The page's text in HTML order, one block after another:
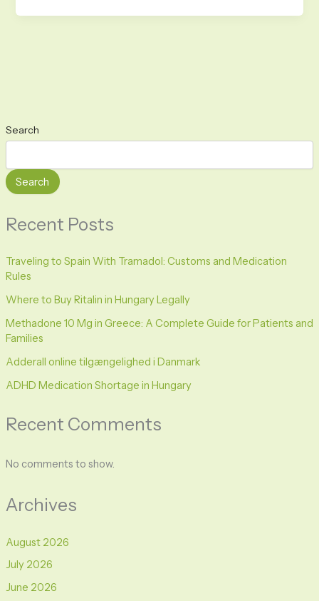
Search
Search
Recent Posts
Traveling to Spain With Tramadol: Customs and Medication
Rules
Where to Buy Ritalin in Hungary Legally
Methadone 10 Mg in Greece: A Complete Guide for Patients and
Families
Adderall online tilgængelighed i Danmark
ADHD Medication Shortage in Hungary
Recent Comments
No comments to show.
Archives
August 2026
July 2026
June 2026